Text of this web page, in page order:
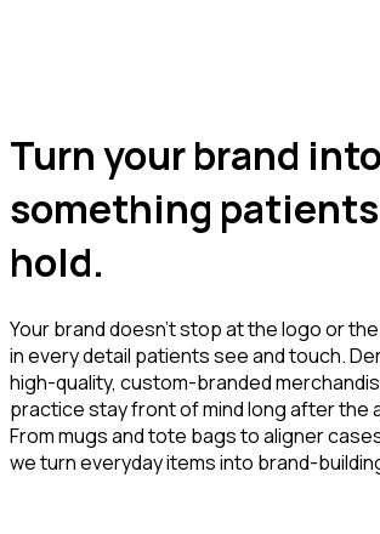
Turn your brand into
something
hold.
Your brand doesn’t stop at the logo or
in every detail patients see and touch.
high-quality, custom-branded
practice stay front of mind long after the
From mugs and tote bags to aligner
we turn everyday items into brand-